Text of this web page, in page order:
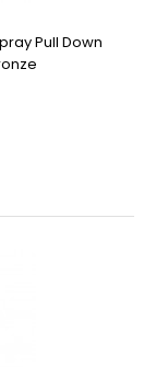
Pull Down